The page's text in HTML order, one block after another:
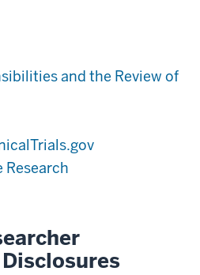
and the Review of
Research